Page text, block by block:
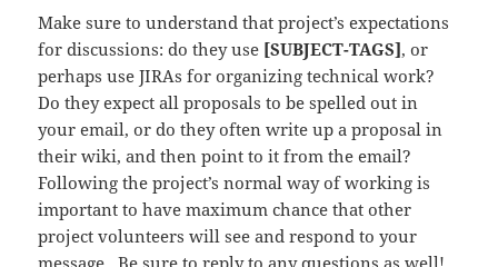
Make sure to understand that project’s expectations
for discussions: do they use [SUBJECT-TAGS], or
perhaps use JIRAs for organizing technical work?
Do they expect all proposals to be spelled out in
your email, or do they often write up a proposal in
their wiki, and then point to it from the email?
Following the project’s normal way of working is
important to have maximum chance that other
project volunteers will see and respond to your